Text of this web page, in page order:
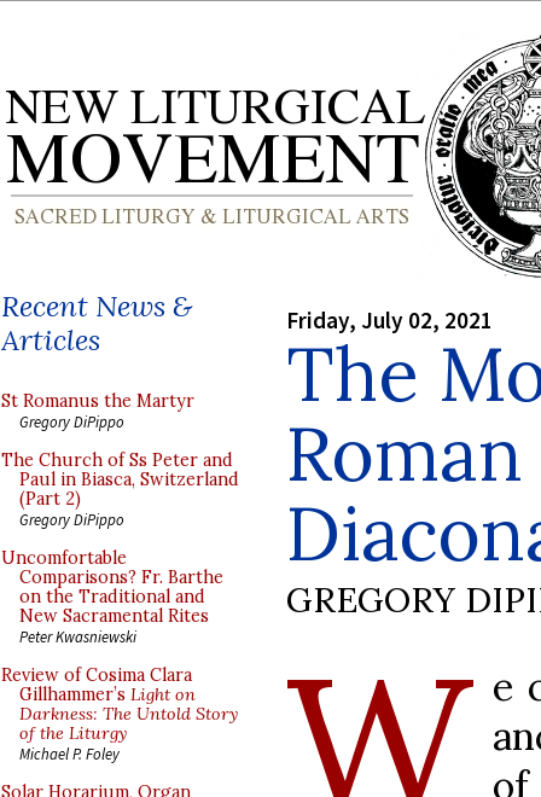
Recent News &
Articles
St Romanus the Martyr
Gregory DiPippo
The Church of Ss Peter and
Paul in Biasca, Switzerland
(Part 2)
Gregory DiPippo
Uncomfortable
Comparisons? Fr. Barthe
on the Traditional and
New Sacramental Rites
Peter Kwasniewski
Review of Cosima Clara
Gillhammer’s Light on
Darkness: The Untold Story
of the Liturgy
Michael P. Foley
Solar Horarium, Organ
Friday, July 02, 2021
The
GREGORY
W e